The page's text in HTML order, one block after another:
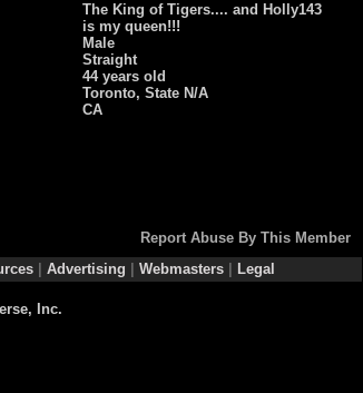
The King of Tigers.... and Holly143
is my queen!!!
Male
Straight
44 years old
Toronto, State N/A
CA
Report Abuse By This Member
Advertising Webmasters Legal
Inc.